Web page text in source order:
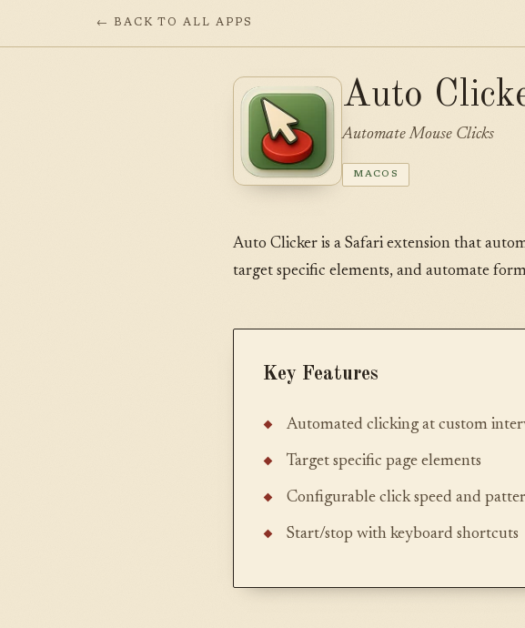
← BACK TO ALL APPS
Auto
Automate Mouse Clicks
MACOS
Auto Clicker is a Safari extension that
target specific elements, and automate
Key Features
Automated clicking at custom
Target specific page elements
Configurable click speed and
Start/stop with keyboard shortcuts